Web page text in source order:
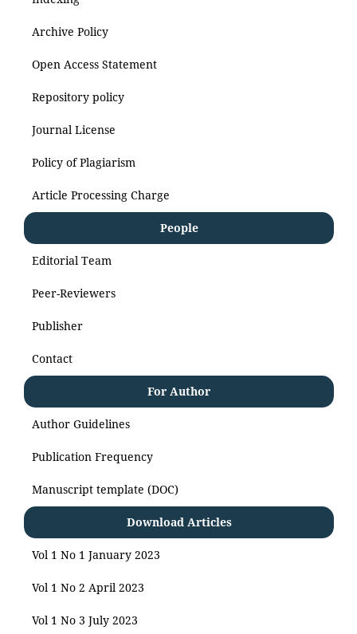
Archive Policy
Open Access Statement
Repository policy
Journal License
Policy of Plagiarism
Article Processing Charge
People
Editorial Team
Peer-Reviewers
Publisher
Contact
For Author
Author Guidelines
Publication Frequency
Manuscript template (DOC)
Download Articles
Vol 1 No 1 January 2023
Vol 1 No 2 April 2023
Vol 1 No 3 July 2023